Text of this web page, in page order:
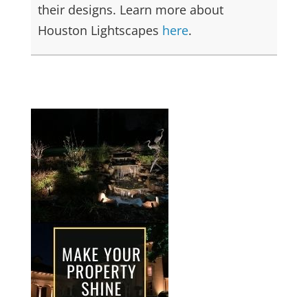
their designs. Learn more about
Houston Lightscapes here.